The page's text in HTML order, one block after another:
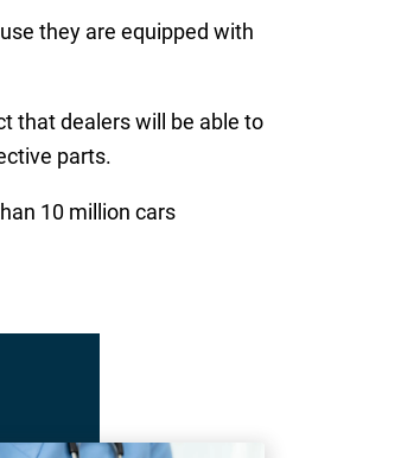
they are equipped with
that dealers will be able to
parts.
10 million cars